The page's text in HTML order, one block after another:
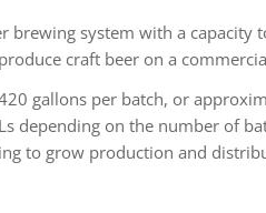
system with a
craft beer on a
gallons per batch, or
depending on the number of
to grow production and